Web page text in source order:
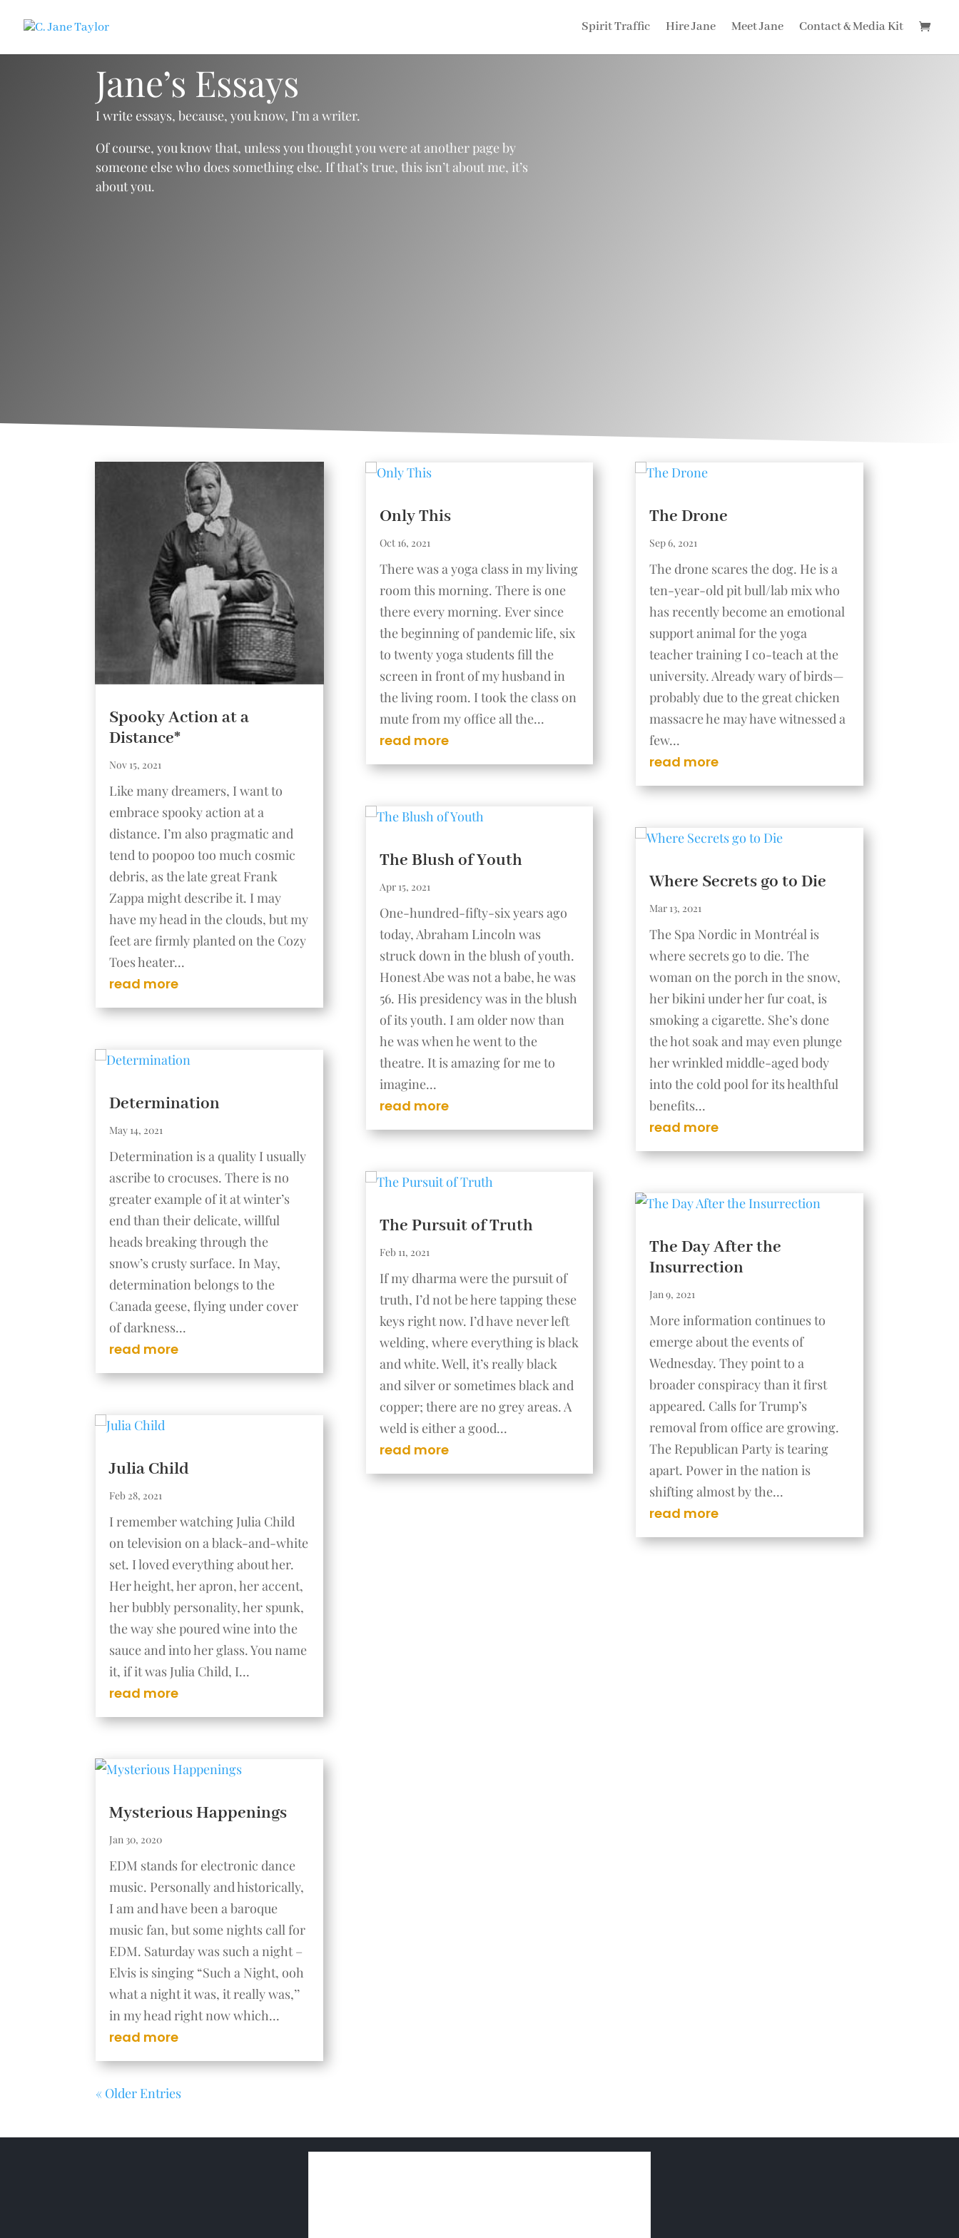
Spirit Traffic Hire Jane Meet Jane Contact & Media Kit
Jane’s Essays
I write essays, because, you know, I’m a writer.
Of course, you know that, unless you thought you were at another page by
someone else who does something else. If that’s true, this isn’t about me, it’s
about you.
Spooky Action at a
Distance*
Nov 15, 2021
Like many dreamers, I want to
embrace spooky action at a
distance. I’m also pragmatic and
tend to poopoo too much cosmic
debris, as the late great Frank
Zappa might describe it. I may
have my head in the clouds, but my
feet are firmly planted on the Cozy
Toes heater...
read more
Determination
May 14, 2021
Determination is a quality I usually
ascribe to crocuses. There is no
greater example of it at winter’s
end than their delicate, willful
heads breaking through the
snow’s crusty surface. In May,
determination belongs to the
Canada geese, flying under cover
of darkness...
read more
Julia Child
Feb 28, 2021
I remember watching Julia Child
on television on a black-and-white
set. I loved everything about her.
Her height, her apron, her accent,
her bubbly personality, her spunk,
the way she poured wine into the
sauce and into her glass. You name
it, if it was Julia Child, I...
read more
Mysterious Happenings
Jan 30, 2020
EDM stands for electronic dance
music. Personally and historically,
I am and have been a baroque
music fan, but some nights call for
EDM. Saturday was such a night –
Elvis is singing “Such a Night, ooh
what a night it was, it really was,’’
in my head right now which...
read more
Only This
Oct 16, 2021
There was a yoga class in my living
room this morning. There is one
there every morning. Ever since
the beginning of pandemic life, six
to twenty yoga students fill the
screen in front of my husband in
the living room. I took the class on
mute from my office all the...
read more
The Blush of Youth
Apr 15, 2021
One-hundred-fifty-six years ago
today, Abraham Lincoln was
struck down in the blush of youth.
Honest Abe was not a babe, he was
56. His presidency was in the blush
of its youth. I am older now than
he was when he went to the
theatre. It is amazing for me to
imagine...
read more
The Pursuit of Truth
Feb 11, 2021
If my dharma were the pursuit of
truth, I’d not be here tapping these
keys right now. I’d have never left
welding, where everything is black
and white. Well, it’s really black
and silver or sometimes black and
copper; there are no grey areas. A
weld is either a good...
read more
The Drone
Sep 6, 2021
The drone scares the dog. He is a
ten-year-old pit bull/lab mix who
has recently become an emotional
support animal for the yoga
teacher training I co-teach at the
university. Already wary of birds—
probably due to the great chicken
massacre he may have witnessed a
few...
read more
Where Secrets go to Die
Mar 13, 2021
The Spa Nordic in Montréal is
where secrets go to die. The
woman on the porch in the snow,
her bikini under her fur coat, is
smoking a cigarette. She’s done
the hot soak and may even plunge
her wrinkled middle-aged body
into the cold pool for its healthful
benefits...
read more
The Day After the
Insurrection
Jan 9, 2021
More information continues to
emerge about the events of
Wednesday. They point to a
broader conspiracy than it first
appeared. Calls for Trump’s
removal from office are growing.
The Republican Party is tearing
apart. Power in the nation is
shifting almost by the...
read more
« Older Entries